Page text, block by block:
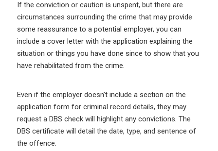
If the conviction or caution is unspent, but there are
circumstances surrounding the crime that may provide
some reassurance to a potential employer, you can
include a cover letter with the application explaining the
situation or things you have done since to show that you
have rehabilitated from the crime.
Even if the employer doesn’t include a section on the
application form for criminal record details, they may
request a DBS check will highlight any convictions. The
DBS certificate will detail the date, type, and sentence of
the offence.